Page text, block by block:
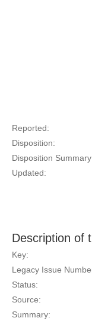
Reported:
Disposition:
Disposition
Updated:
Description of
Key:
Legacy Issue
Status:
Source:
Summary: